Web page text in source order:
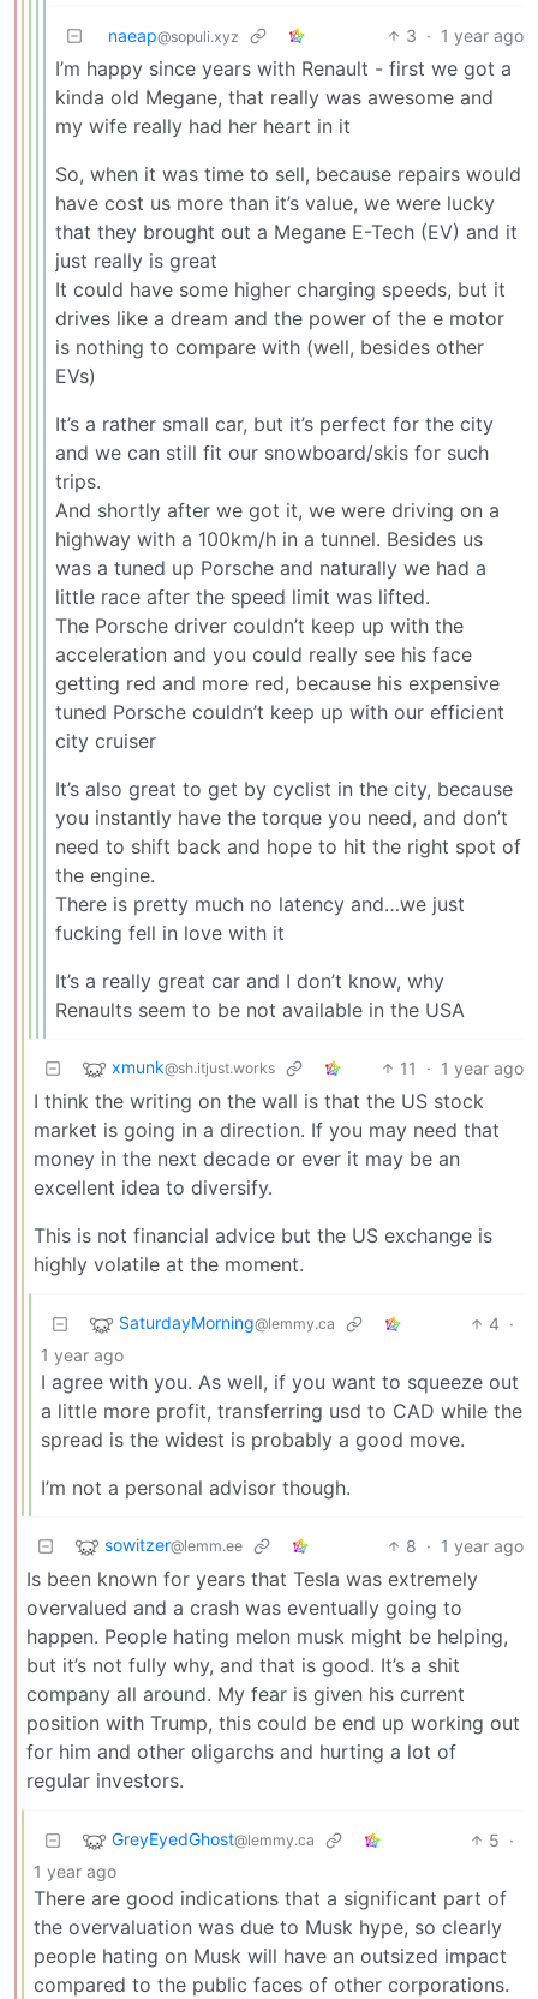
naeap@sopuli.xyz 3 · 1 year ago
I’m happy since years with Renault - first we got a
kinda old Megane, that really was awesome and
my wife really had her heart in it
So, when it was time to sell, because repairs would
have cost us more than it’s value, we were lucky
that they brought out a Megane E-Tech (EV) and it
just really is great
It could have some higher charging speeds, but it
drives like a dream and the power of the e motor
is nothing to compare with (well, besides other
EVs)
It’s a rather small car, but it’s perfect for the city
and we can still fit our snowboard/skis for such
trips.
And shortly after we got it, we were driving on a
highway with a 100km/h in a tunnel. Besides us
was a tuned up Porsche and naturally we had a
little race after the speed limit was lifted.
The Porsche driver couldn’t keep up with the
acceleration and you could really see his face
getting red and more red, because his expensive
tuned Porsche couldn’t keep up with our efficient
city cruiser
It’s also great to get by cyclist in the city, because
you instantly have the torque you need, and don’t
need to shift back and hope to hit the right spot of
the engine.
There is pretty much no latency and…we just
fucking fell in love with it
It’s a really great car and I don’t know, why
Renaults seem to be not available in the USA
xmunk@sh.itjust.works 11 · 1 year ago
I think the writing on the wall is that the US stock
market is going in a direction. If you may need that
money in the next decade or ever it may be an
excellent idea to diversify.
This is not financial advice but the US exchange is
highly volatile at the moment.
SaturdayMorning@lemmy.ca 4 ·
1 year ago
I agree with you. As well, if you want to squeeze out
a little more profit, transferring usd to CAD while the
spread is the widest is probably a good move.
I’m not a personal advisor though.
sowitzer@lemm.ee 8 · 1 year ago
Is been known for years that Tesla was extremely
overvalued and a crash was eventually going to
happen. People hating melon musk might be helping,
but it’s not fully why, and that is good. It’s a shit
company all around. My fear is given his current
position with Trump, this could be end up working out
for him and other oligarchs and hurting a lot of
regular investors.
GreyEyedGhost@lemmy.ca 5 ·
1 year ago
There are good indications that a significant part of
the overvaluation was due to Musk hype, so clearly
people hating on Musk will have an outsized impact
compared to the public faces of other corporations.